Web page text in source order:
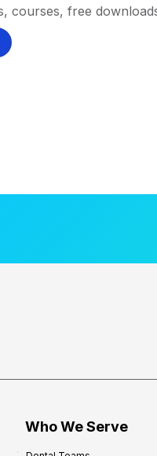
courses, free
Who We Serve